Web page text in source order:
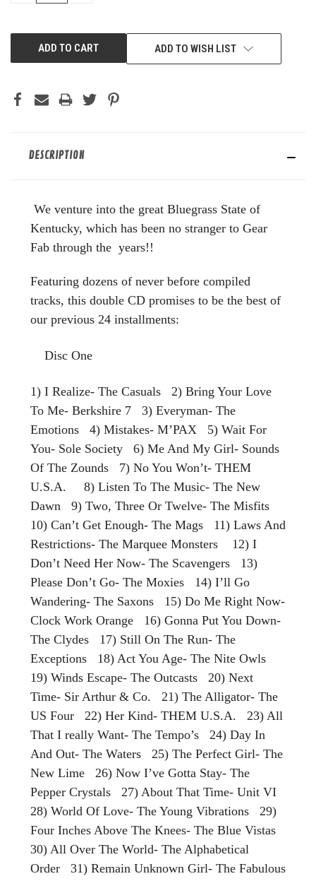
ADD TO WISH LIST
DESCRIPTION
We venture into the great Bluegrass State of
Kentucky, which has been no stranger to Gear
Fab through the years!!
Featuring dozens of never before compiled
tracks, this double CD promises to be the best of
our previous 24 installments:
Disc One
1) I Realize- The Casuals 2) Bring Your Love
To Me- Berkshire 7 3) Everyman- The
Emotions 4) Mistakes- M’PAX 5) Wait For
You- Sole Society 6) Me And My Girl- Sounds
Of The Zounds 7) No You Won’t- THEM
U.S.A. 8) Listen To The Music- The New
Dawn 9) Two, Three Or Twelve- The Misfits
10) Can’t Get Enough- The Mags 11) Laws And
Restrictions- The Marquee Monsters 12) I
Don’t Need Her Now- The Scavengers 13)
Please Don’t Go- The Moxies 14) I’ll Go
Wandering- The Saxons 15) Do Me Right Now-
Clock Work Orange 16) Gonna Put You Down-
The Clydes 17) Still On The Run- The
Exceptions 18) Act You Age- The Nite Owls
19) Winds Escape- The Outcasts 20) Next
Time- Sir Arthur & Co. 21) The Alligator- The
US Four 22) Her Kind- THEM U.S.A. 23) All
That I really Want- The Tempo’s 24) Day In
And Out- The Waters 25) The Perfect Girl- The
New Lime 26) Now I’ve Gotta Stay- The
Pepper Crystals 27) About That Time- Unit VI
28) World Of Love- The Young Vibrations 29)
Four Inches Above The Knees- The Blue Vistas
30) All Over The World- The Alphabetical
Order 31) Remain Unknown Girl- The Fabulous